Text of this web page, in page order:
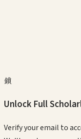
鎖
Unlock Full
Verify your email to